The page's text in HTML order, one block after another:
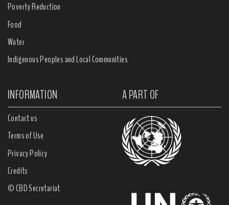
Poverty Reduction
Food
Water
Indigenous Peoples and Local Communities
INFORMATION A PART OF
Contact us
Terms of Use
Privacy Policy
Credits
© CBD Secretariat